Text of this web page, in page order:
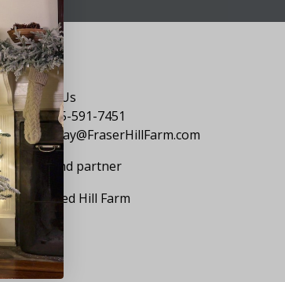
Say Hello
Contact Us
1-855-591-7451
holiday@FraserHillFarm.com
Our brand partner